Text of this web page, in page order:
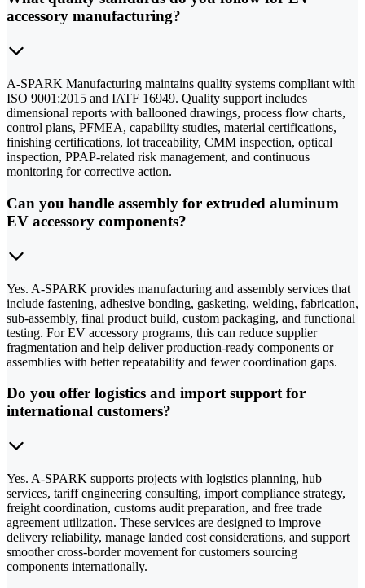
accessory manufacturing?
A-SPARK Manufacturing maintains quality systems compliant with
ISO 9001:2015 and IATF 16949. Quality support includes
dimensional reports with ballooned drawings, process flow charts,
control plans, PFMEA, capability studies, material certifications,
finishing certifications, lot traceability, CMM inspection, optical
inspection, PPAP-related risk management, and continuous
monitoring for corrective action.
Can you handle assembly for extruded aluminum
EV accessory components?
Yes. A-SPARK provides manufacturing and assembly services that
include fastening, adhesive bonding, gasketing, welding, fabrication,
sub-assembly, final product build, custom packaging, and functional
testing. For EV accessory programs, this can reduce supplier
fragmentation and help deliver production-ready components or
assemblies with better repeatability and fewer coordination gaps.
Do you offer logistics and import support for
international customers?
Yes. A-SPARK supports projects with logistics planning, hub
services, tariff engineering consulting, import compliance strategy,
freight coordination, customs audit preparation, and free trade
agreement utilization. These services are designed to improve
delivery reliability, manage landed cost considerations, and support
smoother cross-border movement for customers sourcing
components internationally.